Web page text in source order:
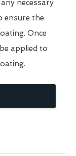
necessary
ensure the
Once
applied to